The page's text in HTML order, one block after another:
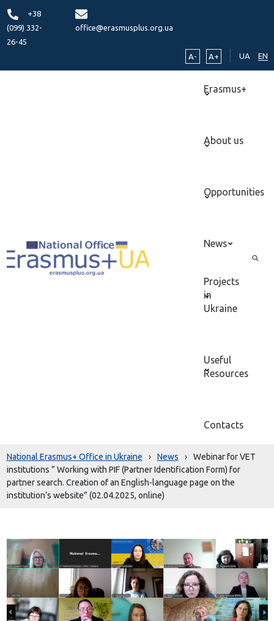
+38
(099) 332-
26-45
office@erasmusplus.org.ua
A- A+ UA EN
Erasmus+
About us
Opportunities
News
Projects
in
Ukraine
Useful
Resources
Contacts
National Erasmus+ Office in Ukraine › News ›
Webinar for VET
institutions ” Working with PIF (Partner Identification Form) for
partner search. Creation of an English-language page on the
institution’s website” (02.04.2025, online)